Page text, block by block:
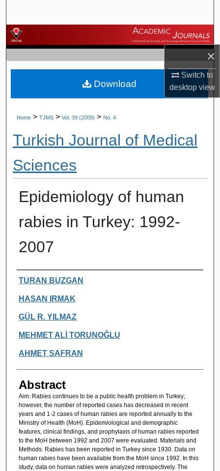
×
Switch to
desktopview
Browse Journals
My Account
About
Home > TJMS > Vol. 39 (2009) > No. 4
Turkish Journal of Medical
Sciences
Epidemiology of human
rabies in Turkey: 1992-
2007
Authors
TURAN BUZGAN
HASAN IRMAK
GÜL R. YILMAZ
MEHMET ALİ TORUNOĞLU
AHMET SAFRAN
Abstract
Aim: Rabies continues to be a public health problem in Turkey;
however, the number of reported cases has decreased in recent
years and 1-2 cases of human rabies are reported annually to the
Ministry of Health (MoH). Epidemiological and demographic
features, clinical findings, and prophylaxis of human rabies reported
to the MoH between 1992 and 2007 were evaluated. Materials and
Methods: Rabies has been reported in Turkey since 1930. Data on
human rabies have been available from the MoH since 1992. In this
study, data on human rabies were analyzed retrospectively. The
Download